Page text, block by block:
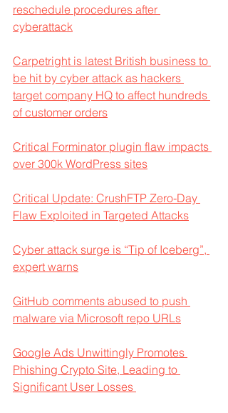
reschedule procedures after
cyberattack
Carpetright is latest British business to
be hit by cyber attack as hackers
target company HQ to affect hundreds
of customer orders
Critical Forminator plugin flaw impacts
over 300k WordPress sites
Critical Update: CrushFTP Zero-Day
Flaw Exploited in Targeted Attacks
Cyber attack surge is “Tip of Iceberg”,
expert warns
GitHub comments abused to push
malware via Microsoft repo URLs
Google Ads Unwittingly Promotes
Phishing Crypto Site, Leading to
Significant User Losses